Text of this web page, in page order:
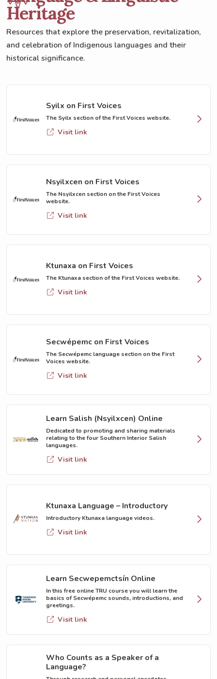
Heritage
Resources that explore the preservation, revitalization,
and celebration of Indigenous languages and their
historical significance.
Syilx on First Voices
The Syilx section of the First Voices website.
Visit link
Nsyilxcen on First Voices
The Nsyilxcen section on the First Voices
website.
Visit link
Ktunaxa on First Voices
The Ktunaxa section of the First Voices website.
Visit link
Secwépemc on First Voices
The Secwépemc language section on the First
Voices website.
Visit link
Learn Salish (Nsyilxcen) Online
Dedicated to promoting and sharing materials
relating to the four Southern Interior Salish
languages.
Visit link
Ktunaxa Language – Introductory
Introductory Ktunaxa language videos.
Visit link
Learn Secwepemctsín Online
In this free online TRU course you will learn the
basics of Secwépemc sounds, introductions, and
greetings.
Visit link
Who Counts as a Speaker of a
Language?